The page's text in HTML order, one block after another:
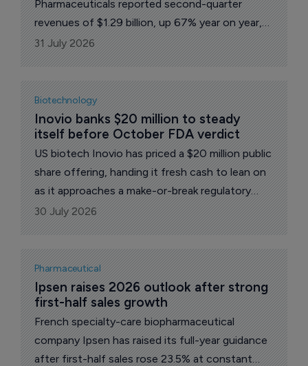
Pharmaceuticals reported second-quarter
revenues of $1.29 billion, up 67% year on year,
alongside adjusted earnings of $1.84 per share,
a sharp turnaround from $0.28 a year earlier.
Even so, the top line landed just short of the
roughly $1.32 billion that analysts had penciled
in.
31 July 2026
Biotechnology
Inovio banks $20 million to steady
itself before October FDA verdict
US biotech Inovio has priced a $20 million public
share offering, handing it fresh cash to lean on
as it approaches a make-or-break regulatory
decision this autumn on its lead candidate for a
rare and debilitating airway disease.
30 July 2026
Pharmaceutical
Ipsen raises 2026 outlook after strong
first-half sales growth
French specialty-care biopharmaceutical
company Ipsen has raised its full-year guidance
after first-half sales rose 23.5% at constant